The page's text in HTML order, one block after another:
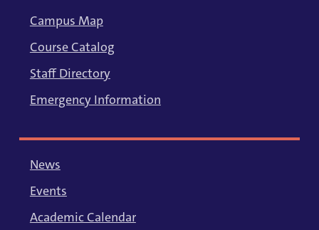
Campus Map
Course Catalog
Staff Directory
Emergency Information
News
Events
Academic Calendar